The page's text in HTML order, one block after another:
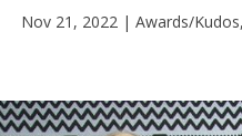
Nov 21, 2022 | Awards/Kudos,